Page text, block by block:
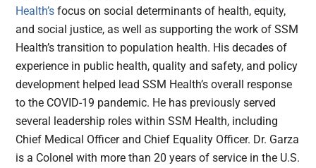
Health’s focus on social determinants of health, equity,
and social justice, as well as supporting the work of SSM
Health’s transition to population health. His decades of
experience in public health, quality and safety, and policy
development helped lead SSM Health’s overall response
to the COVID-19 pandemic. He has previously served
several leadership roles within SSM Health, including
Chief Medical Officer and Chief Equality Officer. Dr. Garza
is a Colonel with more than 20 years of service in the U.S.